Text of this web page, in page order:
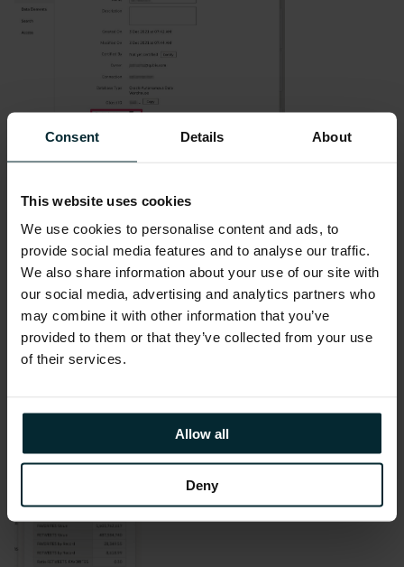
Consent Details About
This website uses cookies
We use cookies to personalise content and ads, to
provide social media features and to analyse our traffic.
We also share information about your use of our site with
our social media, advertising and analytics partners who
may combine it with other information that you’ve
provided to them or that they’ve collected from your use
of their services.
Allow all
Deny
As visualisations are generated for a given
dataset, then the icon highlighted below in the
worksheet window will be yellow in colour.
Clicking on the icon displays the visualizations
process.